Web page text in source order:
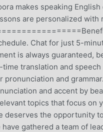
makes speaking
are personalized
Chat for just 5-
is always guaranteed,
time translation and
pronunciation and
and accent by
topics that focus
deserves the opportunity
have gathered a team of